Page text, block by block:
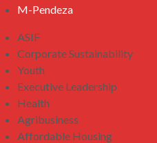
M-Pendeza
ASIF
Corporate Sustainability
Youth
Executive Leadership
Health
Agribusiness
Affordable Housing